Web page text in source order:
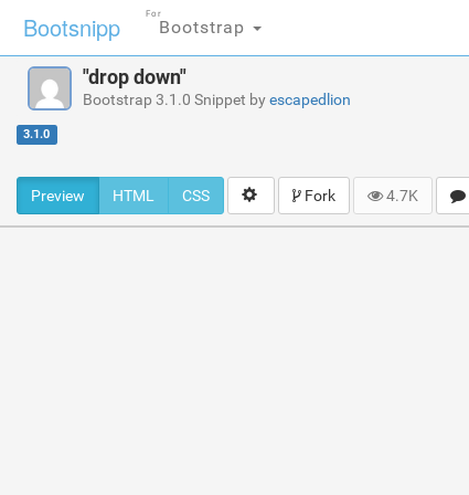
Bootsnipp Bootstrap
For
"drop down"
Bootstrap 3.1.0 Snippet byescapedlion
3.1.0
Preview HTML CSS Fork 4.7K